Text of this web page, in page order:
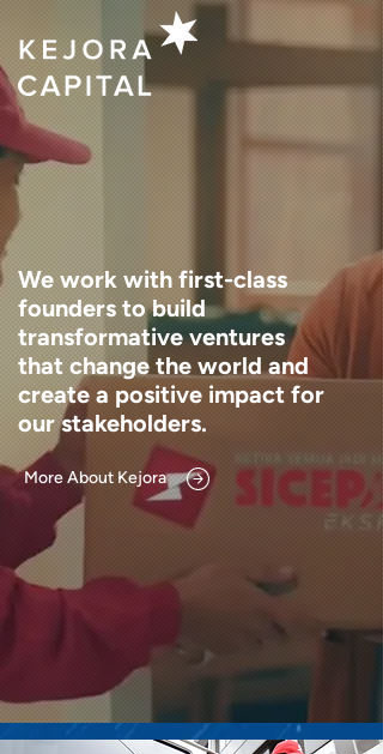
We work with first-class
founders to build
transformative ventures
that change the world and
create a positive impact for
our stakeholders.
More About Kejora